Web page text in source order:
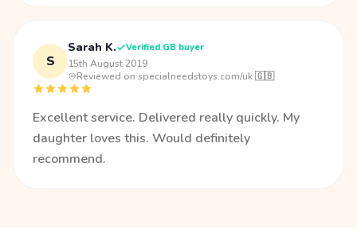
S
Sarah K. Verified GB buyer
15th August 2019·
Reviewed on specialneedstoys.com/uk 🇬🇧
Excellent service. Delivered really quickly. My
daughter loves this. Would definitely
recommend.